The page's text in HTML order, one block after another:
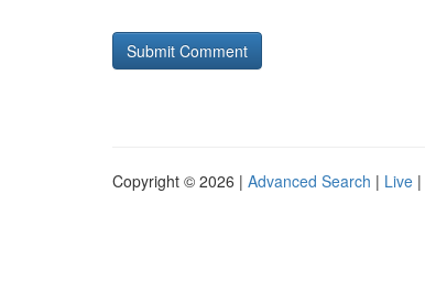
Copyright © 2026 | Advanced Search | Live |